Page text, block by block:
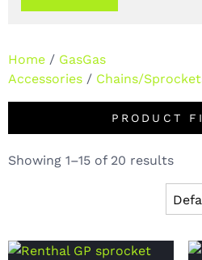
Home / GasGas
Accessories / Chains/
PRODUCT
Showing 1–15 of 20 results